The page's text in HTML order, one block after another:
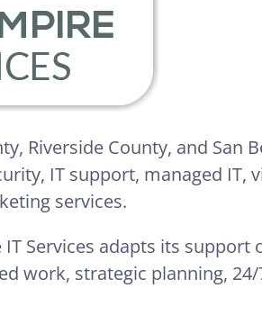
Riverside County, and San
IT support, managed IT,
services.
Services adapts its
work, strategic planning,